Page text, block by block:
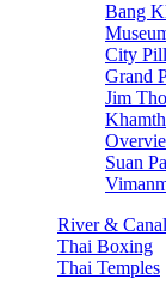
Bang
City
Grand
Jim
Suan
River &
Thai Boxing
Thai Temples